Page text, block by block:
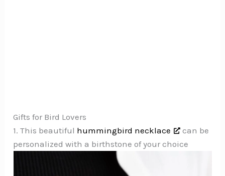
Gifts for Bird Lovers
1. This beautiful hummingbird necklace
can be
personalized with a birthstone of your choice